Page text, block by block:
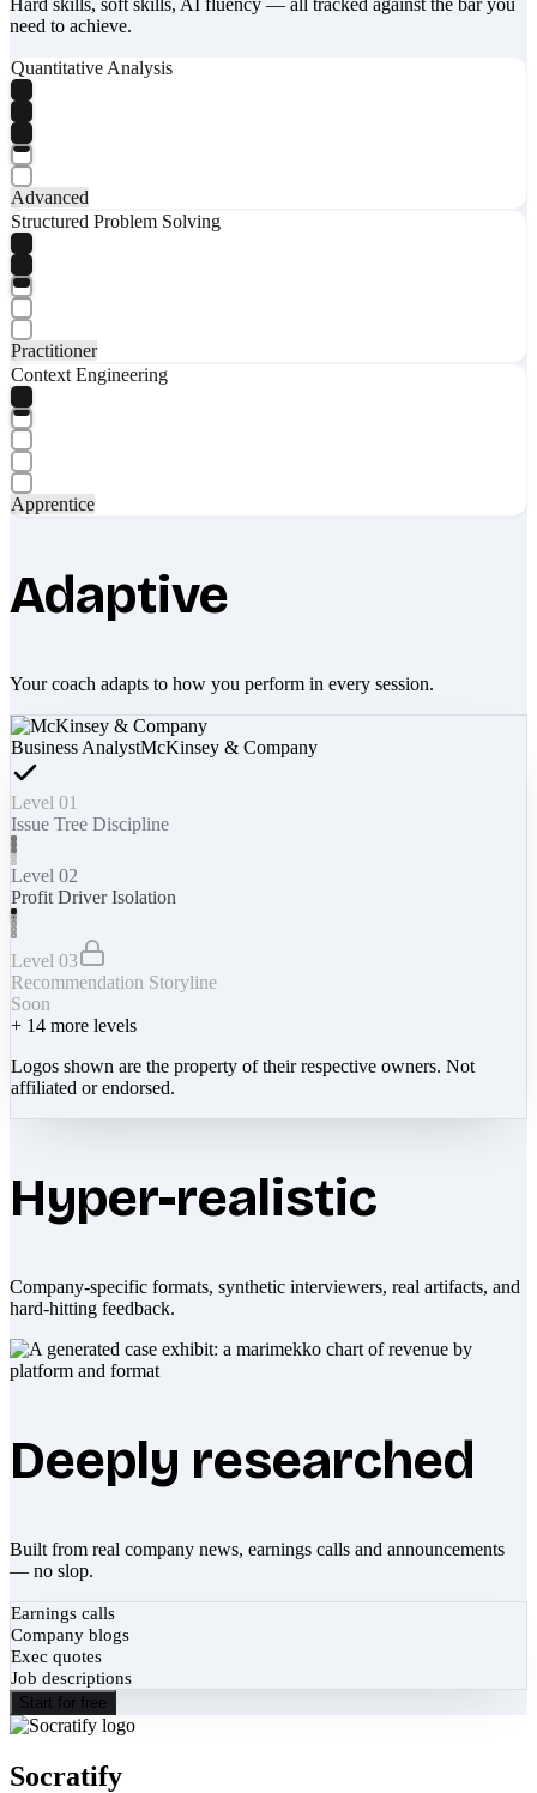
need to achieve.
Quantitative Analysis
Advanced
Structured Problem Solving
Practitioner
Context Engineering
Apprentice
Adaptive
Your coach adapts to how you perform in every session.
Business AnalystMcKinsey & Company
Level 01
Issue Tree Discipline
Level 02
Profit Driver Isolation
Level 03
Recommendation Storyline
Soon
+ 14 more levels
Logos shown are the property of their respective owners. Not
affiliated or endorsed.
Hyper-realistic
Company-specific formats, synthetic interviewers, real artifacts, and
hard-hitting feedback.
Deeply researched
Built from real company news, earnings calls and announcements
— no slop.
Earnings calls
Company blogs
Exec quotes
Job descriptions
Start for free
Socratify